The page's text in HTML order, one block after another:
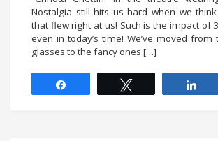
Nostalgia still hits us hard when we
that flew right at us! Such is the impact of
even in today’s time! We’ve moved from
glasses to the fancy ones […]